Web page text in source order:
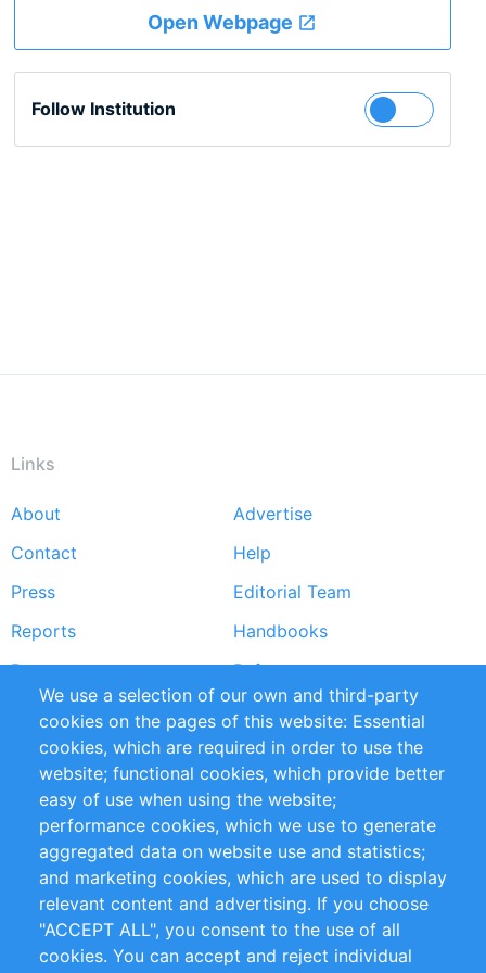
Open Webpage
Follow Institution
Links
Footer
menu
About
Advertise
Contact
Help
Press
Editorial Team
Reports
Handbooks
Partners
References
RSS Feed
Sustainability
Privacy Policy
Terms and Conditions
Impressum
Customer Support
+49 (0)30 - 2084712 50
info@inomics.com
We use a selection of our own and third-party
cookies on the pages of this website: Essential
cookies, which are required in order to use the
website; functional cookies, which provide better
easy of use when using the website;
performance cookies, which we use to generate
aggregated data on website use and statistics;
and marketing cookies, which are used to display
relevant content and advertising. If you choose
"ACCEPT ALL", you consent to the use of all
cookies. You can accept and reject individual